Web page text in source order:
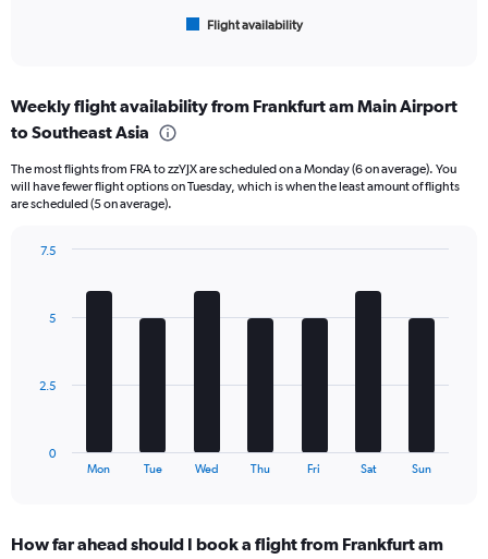
Range:
6
The
chart
displaying
Number
Range:
Flight availability
Weekly flight availability from Frankfurt am Main Airport
to Southeast Asia
The most flights from FRA to zzYJX are scheduled on a Monday (6 on average). You
will have fewer flight options on Tuesday, which is when the least amount of flights
are scheduled (5 on average).
The
Range:
Mon Tue Wed Thu Fri Sat Sun
0
2.5
5
7.5
How far ahead should I book a flight from Frankfurt am